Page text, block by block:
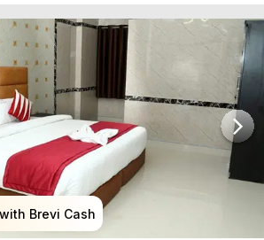
Brevi Cash
Brevi Cash
Brevi Cash
Brevi Cash